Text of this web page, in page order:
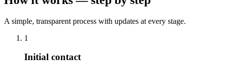
A simple, transparent process with updates at every stage.
1
Initial contact